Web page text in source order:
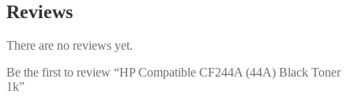
Reviews
There are no reviews yet.
Be the first to review “HP Compatible CF244A (44A) Black Toner
1k”